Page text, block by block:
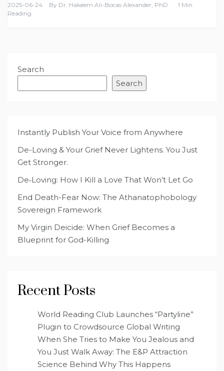
2025-06-24 By Dr. Hakeem Ali-Bocas Alexander, PhD
1 Min
Reading
Search
Search
Instantly Publish Your Voice from Anywhere
De-Loving & Your Grief Never Lightens. You Just
Get Stronger.
De‑Loving: How I Kill a Love That Won’t Let Go
End Death-Fear Now: The Athanatophobology
Sovereign Framework
My Virgin Deicide: When Grief Becomes a
Blueprint for God-Killing
Recent Posts
World Reading Club Launches “Partyline”
Plugin to Crowdsource Global Writing
When She Tries to Make You Jealous and
You Just Walk Away: The E&P Attraction
Science Behind Why This Happens